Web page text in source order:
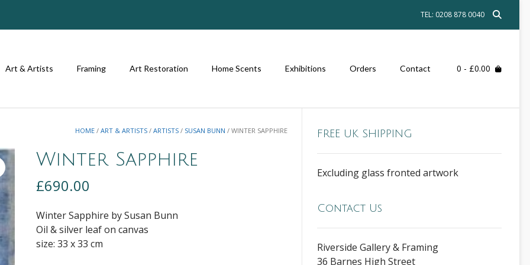
TEL: 0208 878 0040
Art & Artists Framing Art Restoration Home Scents Exhibitions Orders Contact 0 - £0.00
HOME /ART & ARTISTS /ARTISTS / SUSAN BUNN / WINTER SAPPHIRE
Winter Sapphire
£690.00
Winter Sapphire by Susan Bunn
Oil & silver leaf on canvas
size: 33 x 33 cm
FREE UK SHIPPING
Excluding glass fronted artwork
Contact Us
Riverside Gallery & Framing
36 Barnes High Street